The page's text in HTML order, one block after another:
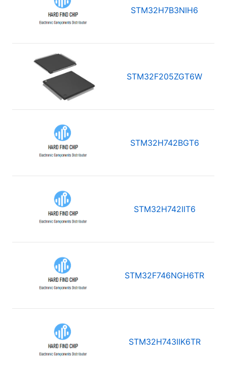
STM32H7B3NIH6
STM32F205ZGT6W
STM32H742BGT6
STM32H742IIT6
STM32F746NGH6TR
STM32H743IIK6TR